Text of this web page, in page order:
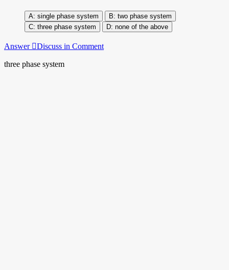
single phase system
two phase system
three phase system
none of the above
Answer Discuss in Comment
three phase system